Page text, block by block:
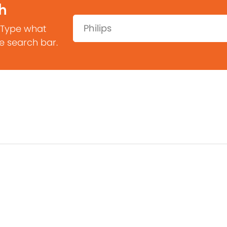
what
search bar.
Search: